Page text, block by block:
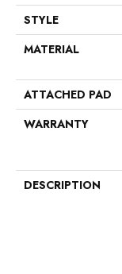
STYLE
MATERIAL
ATTACHED PAD
WARRANTY
DESCRIPTION